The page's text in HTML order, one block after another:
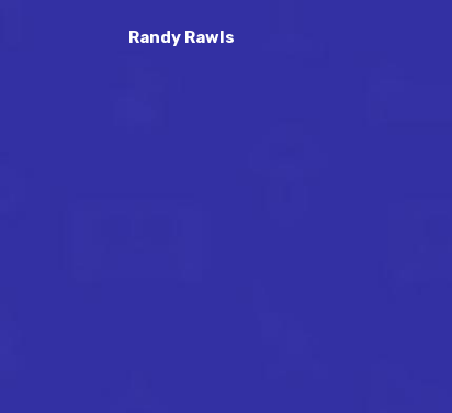
Randy Rawls